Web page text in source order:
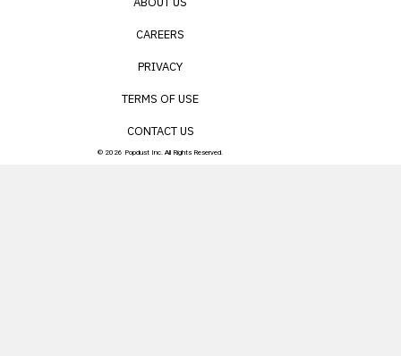
CAREERS
PRIVACY
TERMS OF USE
CONTACT US
© 2026 Popdust Inc. All Rights Reserved.